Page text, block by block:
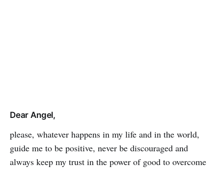
Dear Angel,
please, whatever happens in my life and in the world,
guide me to be positive, never be discouraged and
always keep my trust in the power of good to over­­­­come